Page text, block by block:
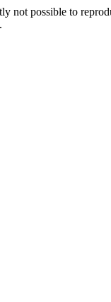
not possible to